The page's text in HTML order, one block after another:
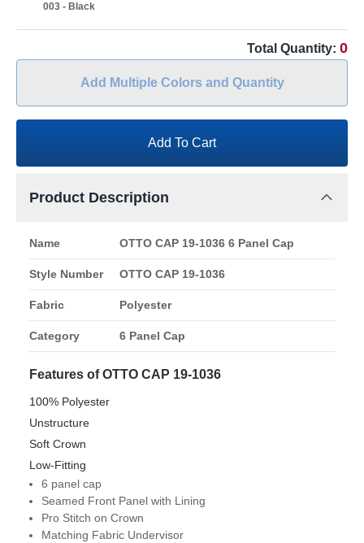
003 - Black
Total Quantity: 0
Add Multiple Colors and Quantity
Add To Cart
Product Description
Name OTTO CAP 19-1036 6 Panel Cap
Style Number OTTO CAP 19-1036
Fabric Polyester
Category 6 Panel Cap
Features of OTTO CAP 19-1036
100% Polyester
Unstructure
Soft Crown
Low-Fitting
6 panel cap
Seamed Front Panel with Lining
Pro Stitch on Crown
Matching Fabric Undervisor